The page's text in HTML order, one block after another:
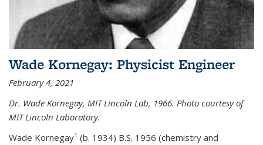
Wade Kornegay: Physicist Engineer
February 4, 2021
Dr. Wade Kornegay, MIT Lincoln Lab, 1966. Photo courtesy of
MIT Lincoln Laboratory.
Wade Kornegay1 (b. 1934) B.S. 1956 (chemistry and